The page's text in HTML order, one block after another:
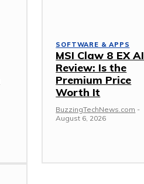
SOFTWARE & APPS
MSI Claw 8 EX
Review: Is the
Premium Price
Worth It
BuzzingTechNews.com -
August 6, 2026